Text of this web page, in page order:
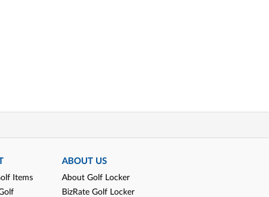
Items
ABOUT US
About Golf Locker
BizRate Golf Locker